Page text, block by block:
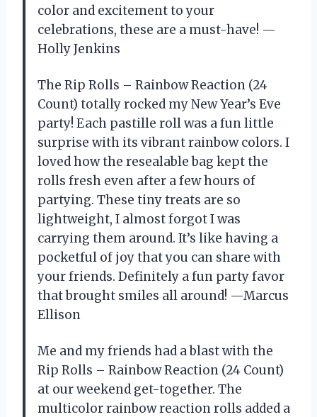
color and excitement to your
celebrations, these are a must-have! —
Holly Jenkins
The Rip Rolls – Rainbow Reaction (24
Count) totally rocked my New Year’s Eve
party! Each pastille roll was a fun little
surprise with its vibrant rainbow colors. I
loved how the resealable bag kept the
rolls fresh even after a few hours of
partying. These tiny treats are so
lightweight, I almost forgot I was
carrying them around. It’s like having a
pocketful of joy that you can share with
your friends. Definitely a fun party favor
that brought smiles all around! —Marcus
Ellison
Me and my friends had a blast with the
Rip Rolls – Rainbow Reaction (24 Count)
at our weekend get-together. The
multicolor rainbow reaction rolls added a